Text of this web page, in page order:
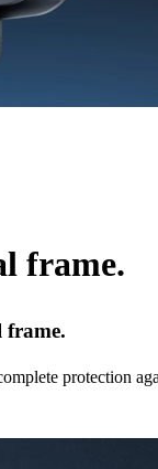
frame.
frame.
protection